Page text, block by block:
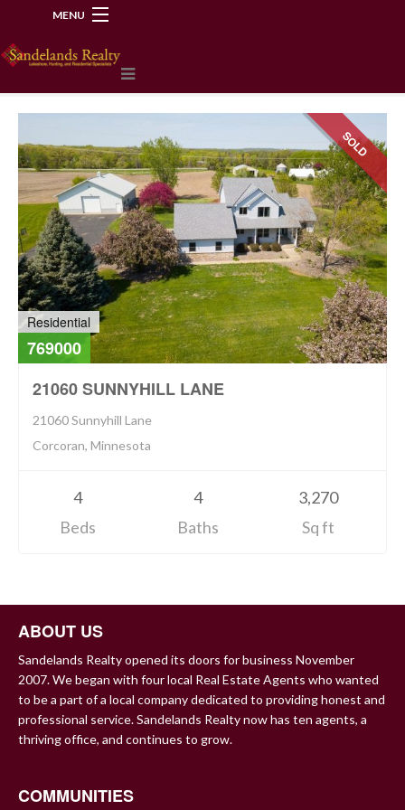
MENU
SOLD
Residential
769000
21060 SUNNYHILL LANE
21060 Sunnyhill Lane
Corcoran, Minnesota
4
Beds
4
Baths
3,270
Sq ft
ABOUT US
Sandelands Realty opened its doors for business November
2007. We began with four local Real Estate Agents who wanted
to be a part of a local company dedicated to providing honest and
professional service. Sandelands Realty now has ten agents, a
thriving office, and continues to grow.
COMMUNITIES